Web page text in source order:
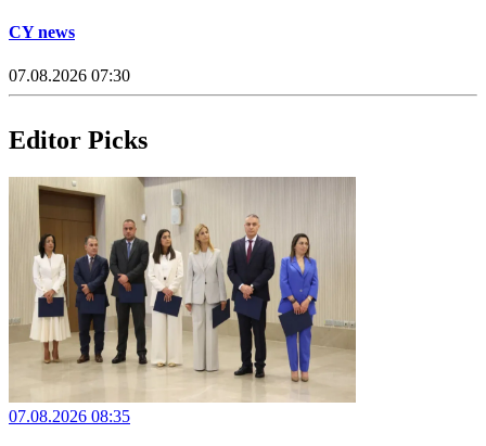
CY news
07.08.2026 07:30
Editor Picks
07.08.2026 08:35